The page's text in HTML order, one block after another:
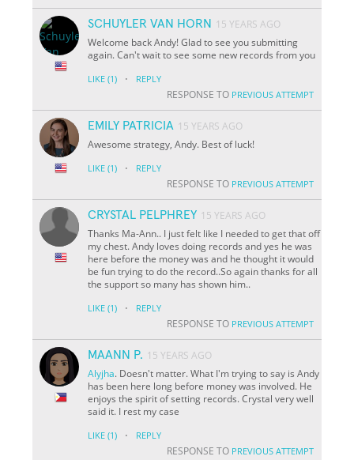
SCHUYLER VAN HORN
15 YEARS AGO
Welcome back Andy! Glad to see you submitting
again. Can't wait to see some new records from you
LIKE (1) · REPLY
RESPONSE TO PREVIOUS ATTEMPT
EMILY PATRICIA 15 YEARS AGO
Awesome strategy, Andy. Best of luck!
LIKE (1) · REPLY
RESPONSE TO PREVIOUS ATTEMPT
CRYSTAL PELPHREY 15 YEARS AGO
Thanks Ma-Ann.. I just felt like I needed to get that off
my chest. Andy loves doing records and yes he was
here before the money was and he thought it would
be fun trying to do the record..So again thanks for all
the support so many has shown him..
LIKE (1) · REPLY
RESPONSE TO PREVIOUS ATTEMPT
MAANN P. 15 YEARS AGO
Alyjha. Doesn't matter. What I'm trying to say is Andy
has been here long before money was involved. He
enjoys the spirit of setting records. Crystal very well
said it. I rest my case
LIKE (1) · REPLY
RESPONSE TO PREVIOUS ATTEMPT